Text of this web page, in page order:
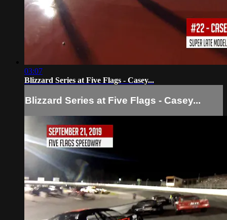
03:07
Blizzard Series at Five Flags - Casey...
Blizzard Series at Five Flags - Casey...